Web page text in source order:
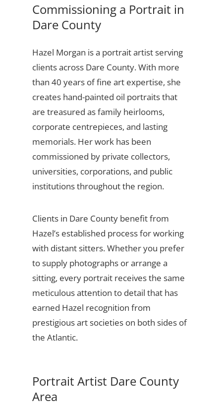
Commissioning a Portrait in
Dare County
Hazel Morgan is a portrait artist serving
clients across Dare County. With more
than 40 years of fine art expertise, she
creates hand-painted oil portraits that
are treasured as family heirlooms,
corporate centrepieces, and lasting
memorials. Her work has been
commissioned by private collectors,
universities, corporations, and public
institutions throughout the region.
Clients in Dare County benefit from
Hazel’s established process for working
with distant sitters. Whether you prefer
to supply photographs or arrange a
sitting, every portrait receives the same
meticulous attention to detail that has
earned Hazel recognition from
prestigious art societies on both sides of
the Atlantic.
Portrait Artist Dare County
Area